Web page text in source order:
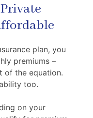
plan, you
premiums –
of the equation.
too.
on your